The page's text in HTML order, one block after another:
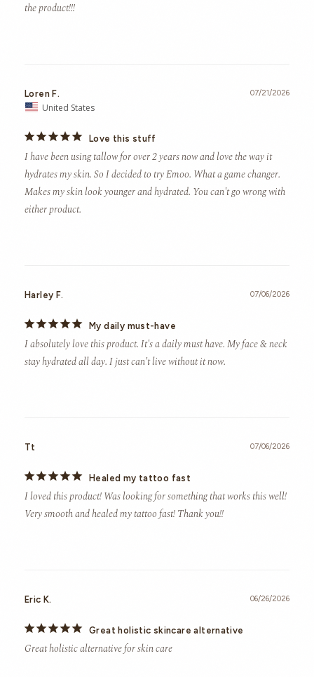
the product!!!
07/21/2026
Loren F.
United States
Love this stuff
I have been using tallow for over 2 years now and love the way it
hydrates my skin. So I decided to try Emoo. What a game changer.
Makes my skin look younger and hydrated. You can't go wrong with
either product.
07/06/2026
Harley F.
My daily must-have
I absolutely love this product. It's a daily must have. My face & neck
stay hydrated all day. I just can't live without it now.
07/06/2026
Tt
Healed my tattoo fast
I loved this product! Was looking for something that works this well!
Very smooth and healed my tattoo fast! Thank you!!
06/26/2026
Eric K.
Great holistic skincare alternative
Great holistic alternative for skin care